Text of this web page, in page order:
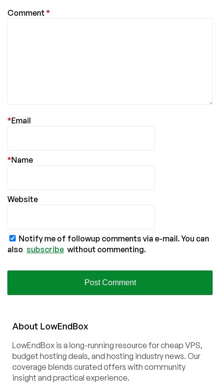
Comment *
Email
*
Name
*
Website
Notify me of followup comments via e-mail. You can
also subscribe without commenting.
About LowEndBox
LowEndBox is a long-running resource for cheap VPS,
budget hosting deals, and hosting industry news. Our
coverage blends curated offers with community
insight and practical experience.